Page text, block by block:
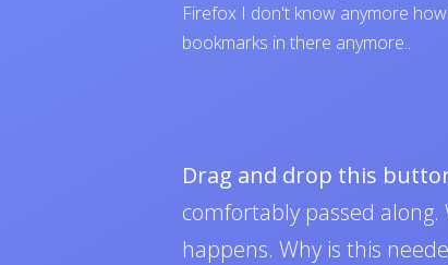
Firefox I don't know anymore
bookmarks in there anymore..
Drag and drop this
comfortably passed
happens. Why is this